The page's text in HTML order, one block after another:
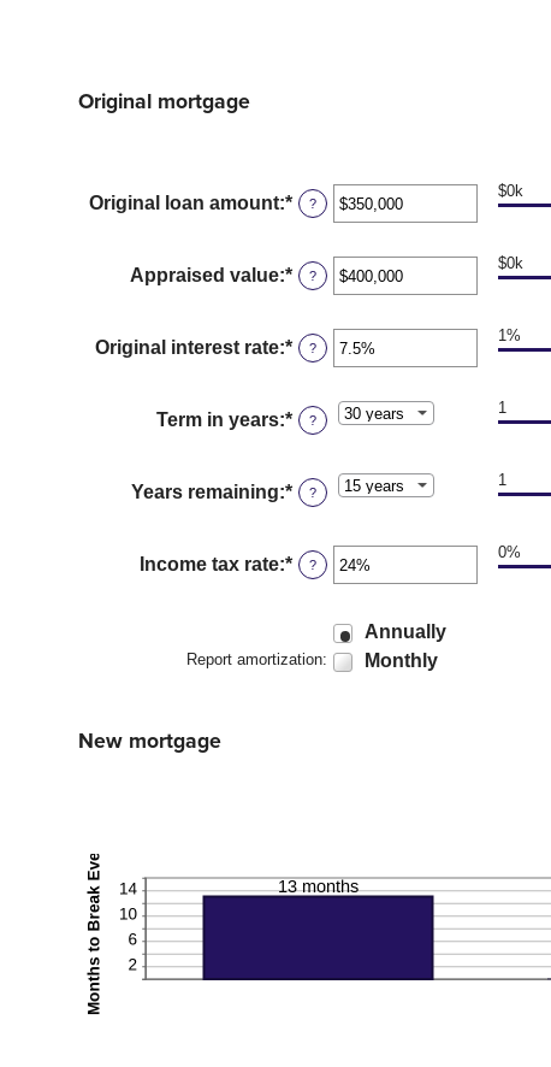
Original mortgage
Original loan amount:* Enter
an
between
$0
$250,000,000
?
$0k
Appraised value:* Enter
an
between
$0
$250,000,000
?
$0k
Original interest rate:* Enter
an
between
1%
25%
?
1%
Term in years:* ?
1
Years remaining:* ?
1
Income tax rate:* Enter
an
between
0%
?
0%
Report amortization:
Annually
Monthly
New mortgage